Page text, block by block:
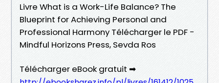
Livre What is a Work-Life Balance? The
Blueprint for Achieving Personal and
Professional Harmony Télécharger le PDF -
Mindful Horizons Press, Sevda Ros
Télécharger eBook gratuit ➡